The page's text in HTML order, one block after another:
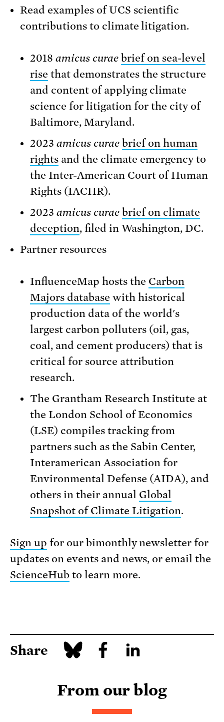
Read examples of UCS scientific
contributions to climate litigation.
2018 amicus curae brief on sea-level
rise that demonstrates the structure
and content of applying climate
science for litigation for the city of
Baltimore, Maryland.
2023 amicus curae brief on human
rights and the climate emergency to
the Inter-American Court of Human
Rights (IACHR).
2023 amicus curae brief on climate
deception, filed in Washington, DC.
Partner resources
InfluenceMap hosts the Carbon
Majors database with historical
production data of the world's
largest carbon polluters (oil, gas,
coal, and cement producers) that is
critical for source attribution
research.
The Grantham Research Institute at
the London School of Economics
(LSE) compiles tracking from
partners such as the Sabin Center,
Interamerican Association for
Environmental Defense (AIDA), and
others in their annual Global
Snapshot of Climate Litigation.
Sign up for our bimonthly newsletter for
updates on events and news, or email the
ScienceHubto learn more.
Share
From our blog